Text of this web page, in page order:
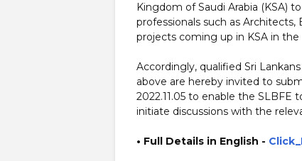
Kingdom of Saudi Arabia (KSA)
professionals such as
projects coming up in KSA in the
Accordingly, qualified Sri
above are hereby invited to
2022.11.05 to enable the SLBFE
initiate discussions with the
• Full Details in English -